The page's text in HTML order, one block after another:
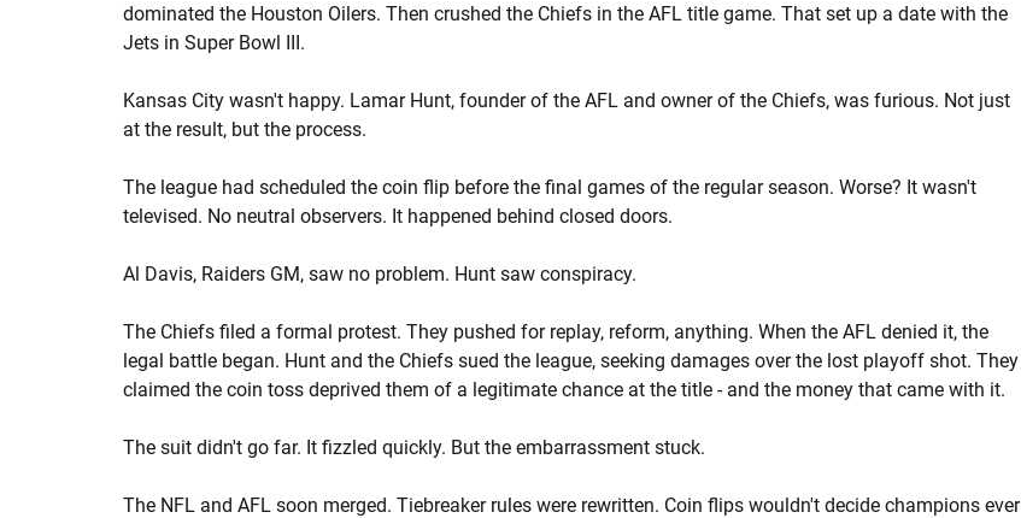
dominated the Houston Oilers. Then crushed the Chiefs in the AFL title game. That set up a date with the
Jets in Super Bowl III.
Kansas City wasn't happy. Lamar Hunt, founder of the AFL and owner of the Chiefs, was furious. Not just
at the result, but the process.
The league had scheduled the coin flip before the final games of the regular season. Worse? It wasn't
televised. No neutral observers. It happened behind closed doors.
Al Davis, Raiders GM, saw no problem. Hunt saw conspiracy.
The Chiefs filed a formal protest. They pushed for replay, reform, anything. When the AFL denied it, the
legal battle began. Hunt and the Chiefs sued the league, seeking damages over the lost playoff shot. They
claimed the coin toss deprived them of a legitimate chance at the title - and the money that came with it.
The suit didn't go far. It fizzled quickly. But the embarrassment stuck.
The NFL and AFL soon merged. Tiebreaker rules were rewritten. Coin flips wouldn't decide champions ever